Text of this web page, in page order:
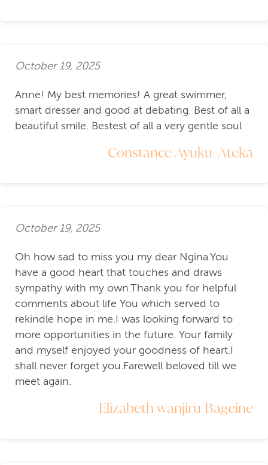
October 19, 2025
Anne! My best memories! A great swimmer,
smart dresser and good at debating. Best of all a
beautiful smile. Bestest of all a very gentle soul
Constance Ayuku-Ateka
October 19, 2025
Oh how sad to miss you my dear Ngina.You
have a good heart that touches and draws
sympathy with my own.Thank you for helpful
comments about life You which served to
rekindle hope in me.I was looking forward to
more opportunities in the future. Your family
and myself enjoyed your goodness of heart.I
shall never forget you.Farewell beloved till we
meet again.
Elizabeth wanjiru Bageine